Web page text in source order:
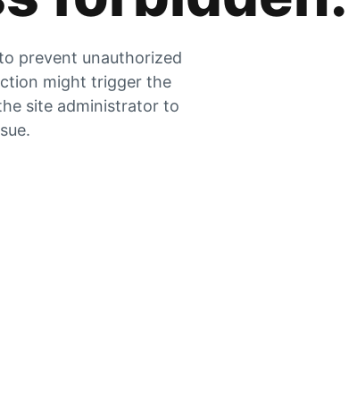
prevent unauthorized
might trigger the
site administrator to